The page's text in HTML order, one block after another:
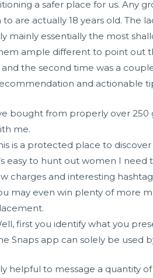
a safer place for us. Any
are actually 18 years old. The
mainly essentially the most
ample different to point out
the second time was a
and actionable
bought from properly over
me.
is a protected place to
easy to hunt out women I
charges and interesting
may even win plenty of more
first you identify what you
Snaps app can solely be used
helpful to message a quantity